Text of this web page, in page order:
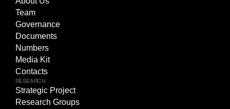
Team
Governance
Documents
Numbers
Media Kit
Contacts
RESEARCH
Strategic Project
Research Groups